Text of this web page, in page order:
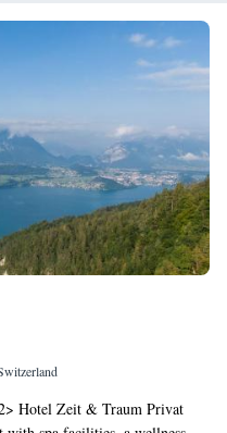
Hotel Zeit & Traum Privat